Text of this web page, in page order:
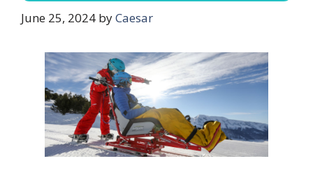
June 25, 2024 byCaesar